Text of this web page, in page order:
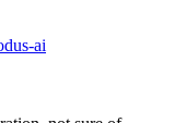
ai